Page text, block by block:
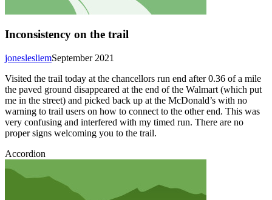
Inconsistency on the trail
September 2021
joneslesliem
Visited the trail today at the chancellors run end after 0.36 of a mile
the paved ground disappeared at the end of the Walmart (which put
me in the street) and picked back up at the McDonald’s with no
warning to trail users on how to connect to the other end. This was
very confusing and interfered with my timed run. There are no
proper signs welcoming you to the trail.
Accordion